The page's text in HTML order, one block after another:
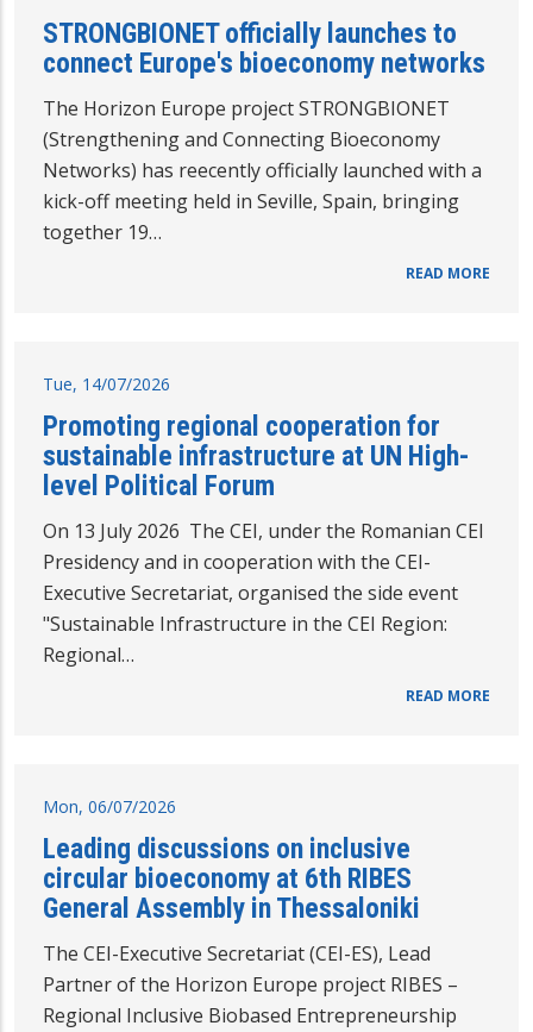
STRONGBIONET officially launches to
connect Europe's bioeconomy networks
The Horizon Europe project STRONGBIONET
(Strengthening and Connecting Bioeconomy
Networks) has reecently officially launched with a
kick-off meeting held in Seville, Spain, bringing
together 19…
READ MORE
Tue, 14/07/2026
Promoting regional cooperation for
sustainable infrastructure at UN High-
level Political Forum
On 13 July 2026 The CEI, under the Romanian CEI
Presidency and in cooperation with the CEI-
Executive Secretariat, organised the side event
"Sustainable Infrastructure in the CEI Region:
Regional…
READ MORE
Mon, 06/07/2026
Leading discussions on inclusive
circular bioeconomy at 6th RIBES
General Assembly in Thessaloniki
The CEI-Executive Secretariat (CEI-ES), Lead
Partner of the Horizon Europe project RIBES –
Regional Inclusive Biobased Entrepreneurship